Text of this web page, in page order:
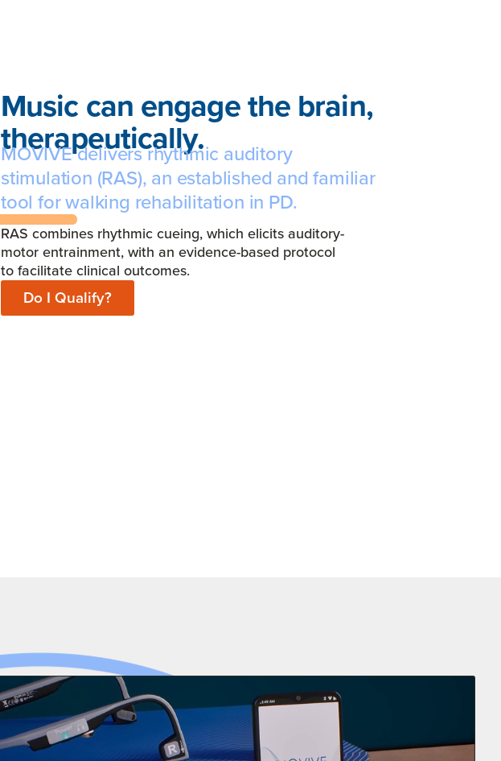
Music can engage the brain,
therapeutically.
MOVIVE delivers rhythmic auditory
stimulation (RAS), an established and familiar
tool for walking rehabilitation in PD.
RAS combines rhythmic cueing, which elicits auditory-
motor entrainment, with an evidence-based protocol
to facilitate clinical outcomes.
Do I Qualify?